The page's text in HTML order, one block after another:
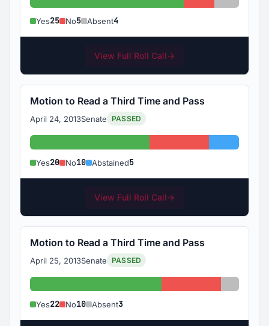
Yes: 25 No: 5 Absent: 4
Yes25 No5 Absent4
View Full Roll Call→
Motion to Read a Third Time and Pass
April 24, 2013Senate PASSED
Yes: 20 No: 10
Yes20 No10 Abstained5
View Full Roll Call→
Motion to Read a Third Time and Pass
April 25, 2013Senate PASSED
Yes: 22 No: 10 Absent:
Yes22 No10 Absent3